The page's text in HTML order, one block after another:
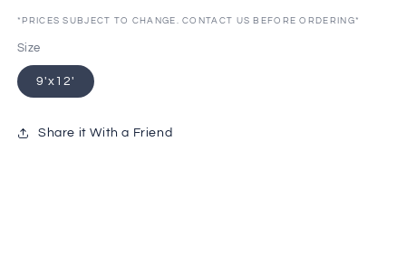
*PRICES SUBJECT TO CHANGE. CONTACT US BEFORE ORDERING*
Size
9'x12'
Share it With a Friend